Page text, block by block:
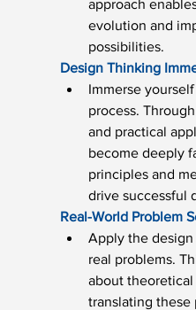
approach
evolution and
possibilities.
Design Thinking
Immerse
process.
and practical
become deeply
principles and
drive successful
Real-World Problem
Apply the
real problems.
about
translating these